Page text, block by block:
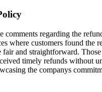
comments regarding the
where customers found the
and straightforward.
timely refunds without
the companys